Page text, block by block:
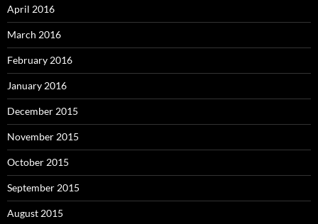
April 2016
March 2016
February 2016
January 2016
December 2015
November 2015
October 2015
September 2015
August 2015